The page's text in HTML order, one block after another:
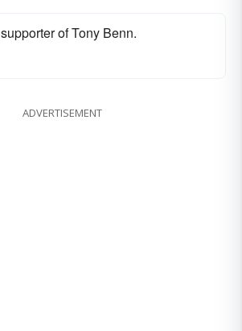
supporter of Tony Benn.
ADVERTISEMENT